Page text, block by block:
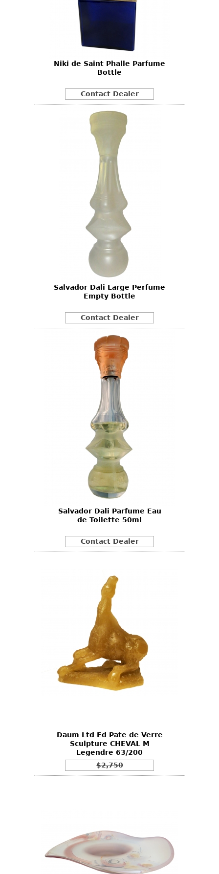
Niki de Saint Phalle Parfume
Bottle
Contact Dealer
Salvador Dali Large Perfume
Empty Bottle
Contact Dealer
Salvador Dali Parfume Eau
de Toilette 50ml
Contact Dealer
Daum Ltd Ed Pate de Verre
Sculpture CHEVAL M
Legendre 63/200
$2,750